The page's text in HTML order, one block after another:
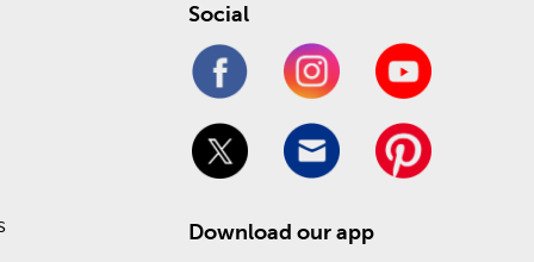
Social
Download our app